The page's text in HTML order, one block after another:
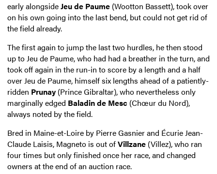
early alongsideJeu de Paume (Wootton Bassett), took over
on his own going into the last bend, but could not get rid of
the field already.
The first again to jump the last two hurdles, he then stood
up to Jeu de Paume, who had had a breather in the turn, and
took off again in the run-in to score by a length and a half
over Jeu de Paume, himself six lengths ahead of a patiently-
ridden Prunay (Prince Gibraltar), who nevertheless only
marginally edged Baladin de Mesc (Chœur du Nord),
always noted by the field.
Bred in Maine-et-Loire by Pierre Gasnier and Écurie Jean-
Claude Laisis, Magneto is out ofVillzane (Villez), who ran
four times but only finished once her race, and changed
owners at the end of an auction race.